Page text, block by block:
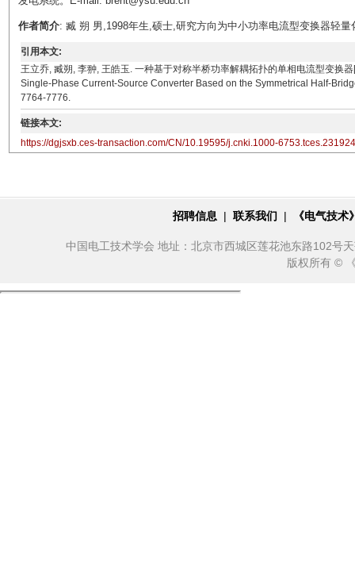
作者简介: 臧 朔 男,1998年生,硕士,研究方向为中小功率电流型变换器轻
引用本文:
王立乔, 臧朔, 李翀, 王皓玉. 一种基于对称半桥功率解耦拓扑的单相电流型变
Single-Phase Current-Source Converter Based on the Symmetrical Half-
7764-7776.
链接本文:
https://dgjsxb.ces-transaction.com/CN/10.19595/j.cnki.1000-
招聘信息 | 联系我们 | 《电气技
中国电工技术学会 地址：北京市西城区莲花池东路102号
版权所有 ©